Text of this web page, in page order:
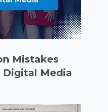
Mistakes
Digital Media